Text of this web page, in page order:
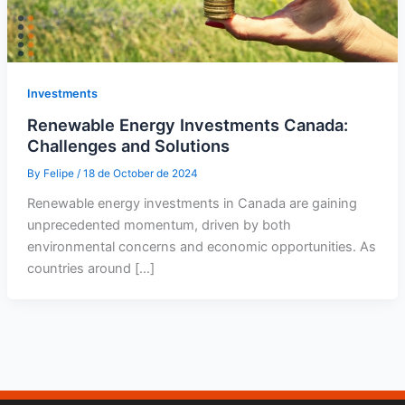
Investments
Renewable Energy Investments Canada:
Challenges and Solutions
By Felipe / 18 de October de 2024
Renewable energy investments in Canada are gaining
unprecedented momentum, driven by both
environmental concerns and economic opportunities. As
countries around […]